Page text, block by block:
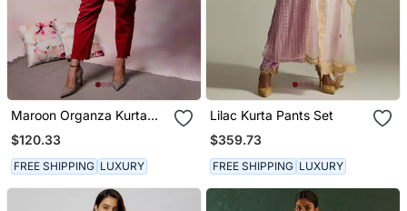
Maroon Organza Kurta
Set
$120.33
FREE SHIPPING LUXURY
Lilac Kurta Pants Set
$359.73
FREE SHIPPING LUXURY